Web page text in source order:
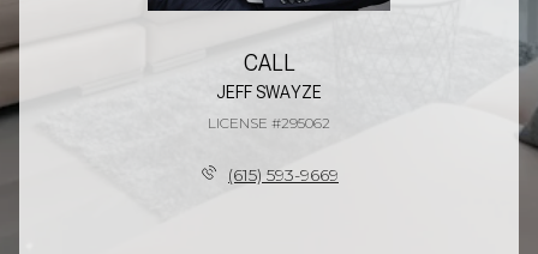
CALL
JEFF SWAYZE
LICENSE #295062
(615) 593-9669